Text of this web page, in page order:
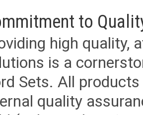
to
high quality,
is a
Sets. All
quality